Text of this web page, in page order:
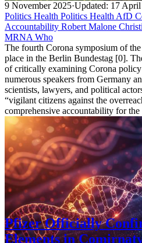
9 November 2025·Updated: 17
Politics Health Politics Health AfD
Accountability Robert Malone
MRNA Who
The fourth Corona symposium of
place in the Berlin Bundestag [0].
of critically examining Corona policy
numerous speakers from Germany
scientists, lawyers, and political
“vigilant citizens against the
comprehensive accountability for the
Pfizer Officially
Elements in